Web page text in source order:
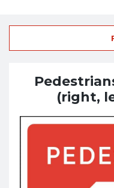
(right,